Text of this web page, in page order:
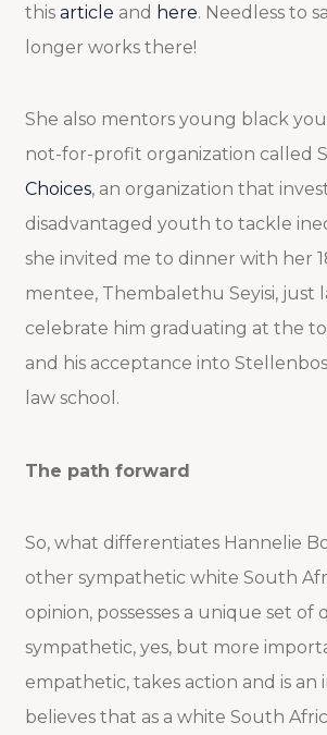
thisarticle and here. Needless to
longer works there!
She also mentors young black
not-for-profit organization called
Choices, an organization that
disadvantaged youth to tackle
she invited me to dinner with her
mentee, Thembalethu Seyisi, just
celebrate him graduating at the
and his acceptance into
law school.
The path forward
So, what differentiates Hannelie
other sympathetic white South
opinion, possesses a unique set of
sympathetic, yes, but more
empathetic, takes action and is an
believes that as a white South